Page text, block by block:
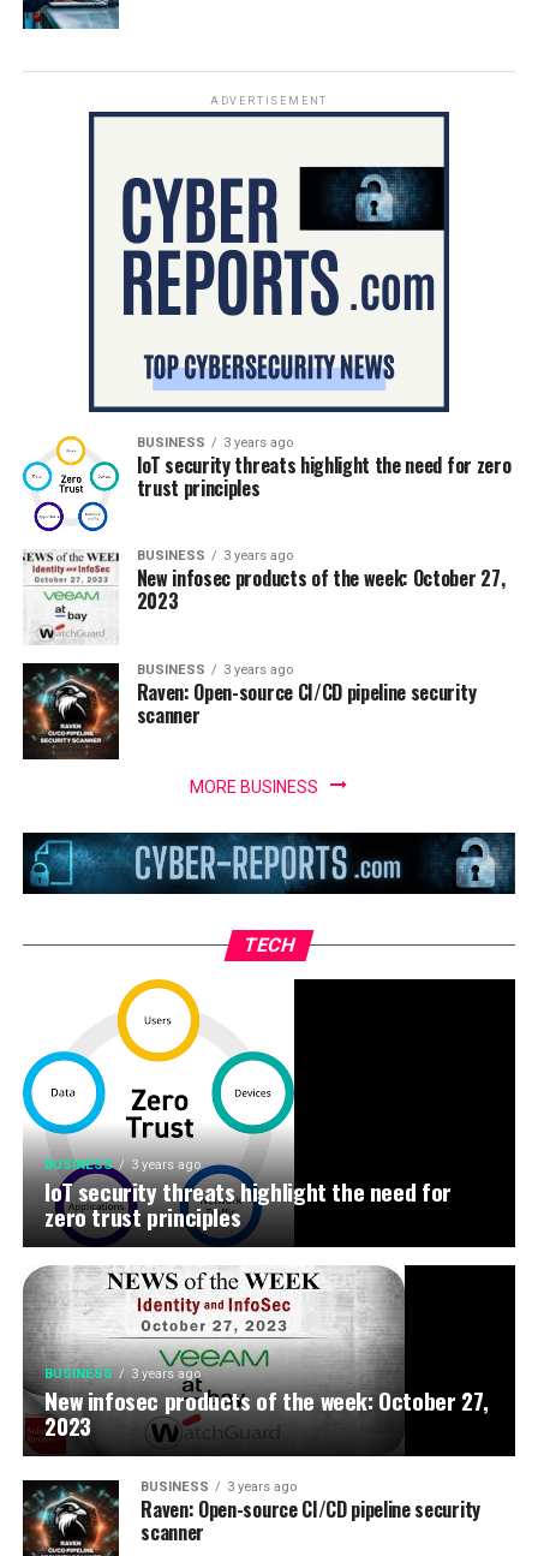
ADVERTISEMENT
BUSINESS 3 years ago
IoT security threats highlight the need for zero
trust principles
BUSINESS 3 years ago
New infosec products of the week: October 27,
2023
BUSINESS 3 years ago
Raven: Open-source CI/CD pipeline security
scanner
MORE BUSINESS
TECH
BUSINESS 3 years ago
IoT security threats highlight the need for
zero trust principles
BUSINESS 3 years ago
New infosec products of the week: October 27,
2023
BUSINESS 3 years ago
Raven: Open-source CI/CD pipeline security
scanner